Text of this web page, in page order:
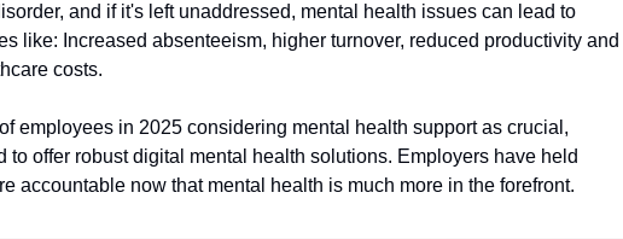
and if it's left unaddressed, mental health issues can lead to
like: Increased absenteeism, higher turnover, reduced productivity and
costs.
employees in 2025 considering mental health support as crucial,
to offer robust digital mental health solutions. Employers have held
accountable now that mental health is much more in the forefront.